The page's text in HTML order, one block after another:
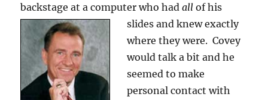
backstage at a computer who hadallof his
slides and knewexactly
where they were. Covey
would talk a bit and he
seemed to make
personal contact with